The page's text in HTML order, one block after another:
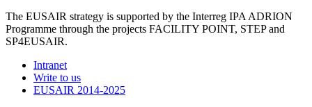
The EUSAIR strategy is supported by the Interreg IPA ADRION
Programme through the projects FACILITY POINT, STEP and
SP4EUSAIR.
Intranet
Write to us
EUSAIR 2014-2025